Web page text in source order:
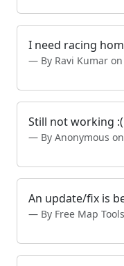
I need racing
By Ravi Kumar
Still not working :(
By Anonymous
An update/fix is
By Free Map